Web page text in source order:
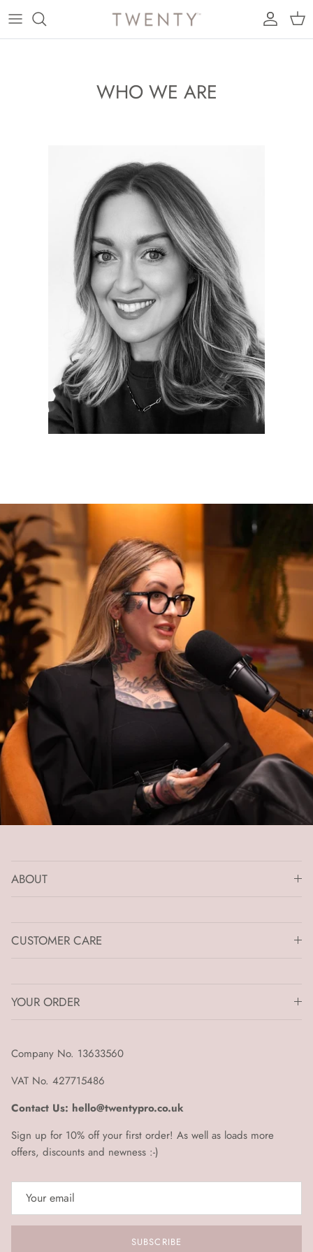
Account
Cart
WHO WE ARE
ABOUT
CUSTOMER CARE
YOUR ORDER
Company No. 13633560
VAT No. 427715486
Contact Us: hello@twentypro.co.uk
Sign up for 10% off your first order! As well as loads more
offers, discounts and newness :-)
SUBSCRIBE